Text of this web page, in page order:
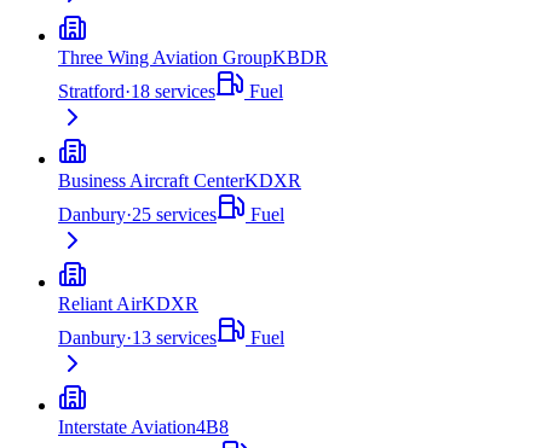
Three Wing Aviation GroupKBDR
Stratford·18 services Fuel
Business Aircraft CenterKDXR
Danbury·25 services Fuel
Reliant AirKDXR
Danbury·13 services Fuel
Interstate Aviation4B8